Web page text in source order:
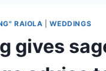
RAIOLA |WEDDINGS
gives